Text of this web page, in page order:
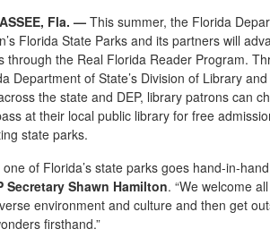
Fla. — This summer, the Florida
Florida State Parks and its partners will
through the Real Florida Reader Program.
Department of State’s Division of Library
the state and DEP, library patrons can
at their local public library for free
state parks.
one of Florida’s state parks goes hand-in-
Secretary Shawn Hamilton. “We welcome
environment and culture and then get
firsthand.”